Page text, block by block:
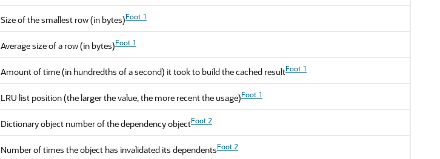
Size of the smallest row (in bytes)Foot 1
Average size of a row (in bytes)Foot 1
Amount of time (in hundredths of a second) it took to build the cached resultFoot 1
LRU list position (the larger the value, the more recent the usage)Foot 1
Dictionary object number of the dependency objectFoot 2
Number of times the object has invalidated its dependentsFoot 2